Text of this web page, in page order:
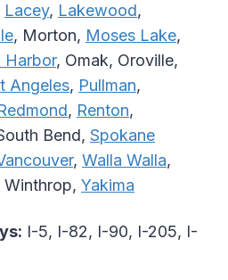
Lacey, Lakewood,
, Morton, Moses Lake,
Harbor, Omak, Oroville,
Angeles, Pullman,
, Renton,
Bend, Spokane
, Walla Walla,
Winthrop, Yakima
I-5, I-82, I-90, I-205, I-